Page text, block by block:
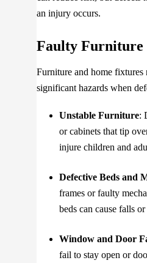
an injury occurs.
Faulty Furniture
Furniture and home fixtures
significant hazards when
Unstable Furniture:
or cabinets that tip
injure children and
Defective Beds and
frames or faulty
beds can cause falls
Window and Door
fail to stay open or